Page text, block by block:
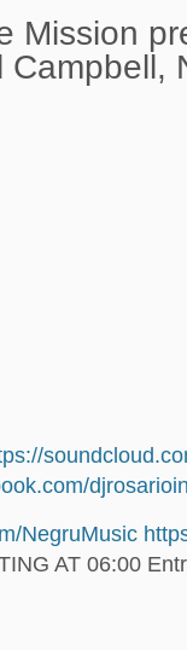
Mission
Campbell,
NegruMusic
AT 06:00